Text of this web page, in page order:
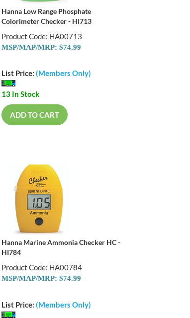
Hanna Low Range Phosphate
Colorimeter Checker - HI713
Product Code: HA00713
MSP/MAP/MRP: $74.99
List Price: (Members Only)
13 In Stock
ADD TO CART
Hanna Marine Ammonia Checker HC -
HI784
Product Code: HA00784
MSP/MAP/MRP: $74.99
List Price: (Members Only)